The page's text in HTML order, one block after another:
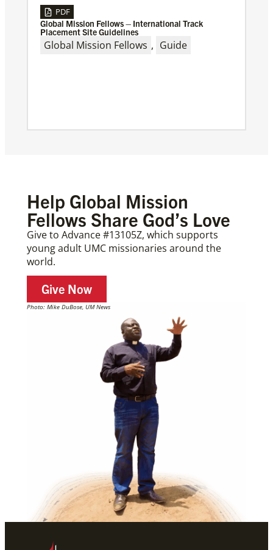
PDF
Global Mission Fellows – International Track
Placement Site Guidelines
Global Mission Fellows , Guide
Help Global Mission
Fellows Share God’s Love
Give to Advance #13105Z, which supports
young adult UMC missionaries around the
world.
Give Now
Photo: Mike DuBose, UM News